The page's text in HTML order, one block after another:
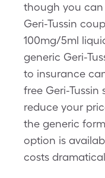
though you can
Geri-Tussin
100mg/5ml
generic Geri-
to insurance
free Geri-Tussin
reduce your
the generic
option is
costs